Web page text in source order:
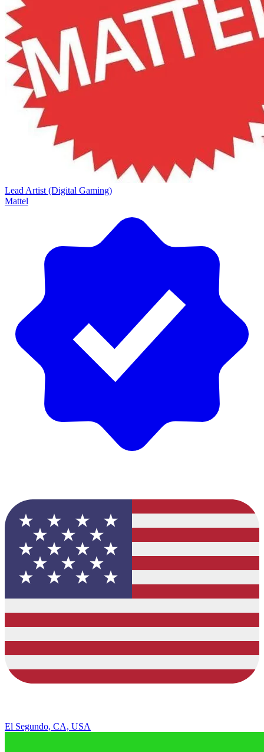
Lead Artist (Digital Gaming)
Mattel
El Segundo, CA, USA